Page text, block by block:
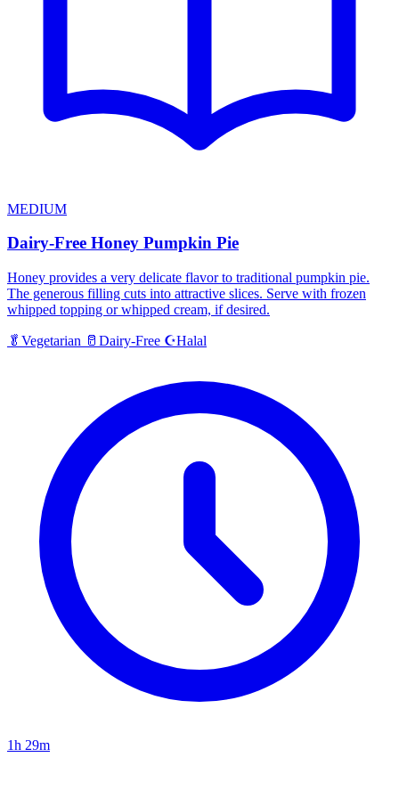
MEDIUM
Dairy-Free Honey Pumpkin Pie
Honey provides a very delicate flavor to traditional pumpkin pie.
The generous filling cuts into attractive slices. Serve with frozen
whipped topping or whipped cream, if desired.
🥬 Vegetarian 🥛 Dairy-Free ☪️Halal
1h 29m